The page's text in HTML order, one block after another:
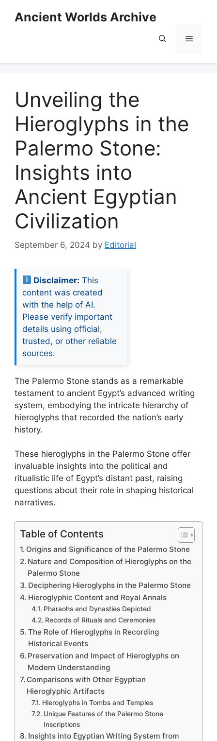
Ancient Worlds Archive
Menu
Unveiling the
Hieroglyphs in the
Palermo Stone:
Insights into
Ancient Egyptian
Civilization
September 6, 2024 by Editorial
Disclaimer: This
content was created
with the help of AI.
Please verify important
details using official,
trusted, or other reliable
sources.
The Palermo Stone stands as a remarkable
testament to ancient Egypt’s advanced writing
system, embodying the intricate hierarchy of
hieroglyphs that recorded the nation’s early
history.
These hieroglyphs in the Palermo Stone offer
invaluable insights into the political and
ritualistic life of Egypt’s distant past, raising
questions about their role in shaping historical
narratives.
Table of Contents
Origins and Significance of the Palermo Stone
Nature and Composition of Hieroglyphs on the
Palermo Stone
Deciphering Hieroglyphs in the Palermo Stone
Hieroglyphic Content and Royal Annals
Pharaohs and Dynasties Depicted
Records of Rituals and Ceremonies
The Role of Hieroglyphs in Recording
Historical Events
Preservation and Impact of Hieroglyphs on
Modern Understanding
Comparisons with Other Egyptian
Hieroglyphic Artifacts
Hieroglyphs in Tombs and Temples
Unique Features of the Palermo Stone
Inscriptions
Insights into Egyptian Writing System from